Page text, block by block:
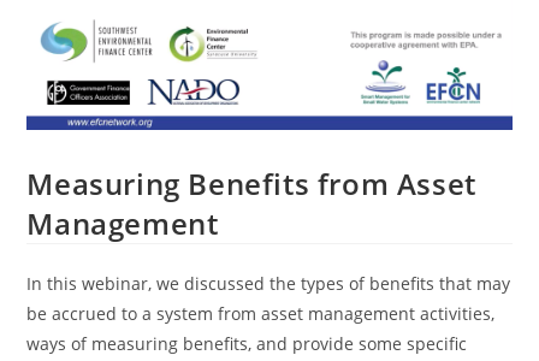
Measuring Benefits from Asset
Management
In this webinar, we discussed the types of benefits that may
be accrued to a system from asset management activities,
ways of measuring benefits, and provide some specific